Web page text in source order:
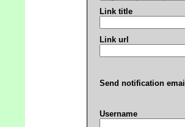
Link title
Link url
Send notification
Username